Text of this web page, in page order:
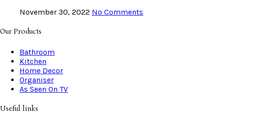
November 30, 2022 No Comments
Our Products
Bathroom
Kitchen
Home Decor
Organiser
As Seen On TV
Useful links